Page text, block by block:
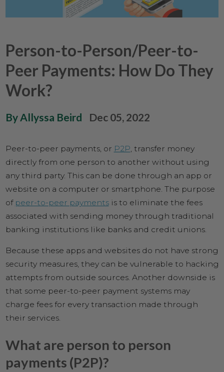
Person-to-Person/Peer-to-
Peer Payments: How Do They
Work?
By Allyssa Beird Dec 05, 2022
Peer-to-peer payments, or P2P , transfer money
directly from one person to another without using
any third party. This can be done through an app or
website on a computer or smartphone. The purpose
of peer-to-peer paymentsis to eliminate the fees
associated with sending money through traditional
banking institutions like banks and credit unions.
Because these apps and websites do not have strong
security measures, they can be vulnerable to hacking
attempts from outside sources. Another downside is
that some peer-to-peer payment systems may
charge fees for every transaction made through
their services.
What are person to person
payments (P2P)?